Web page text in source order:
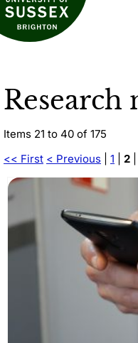
Research
Items 21 to 40 of 175
<< First < Previous 1 2